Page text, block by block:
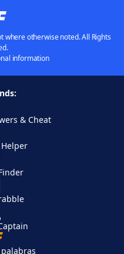
where otherwise noted. All Rights
information
& Cheat